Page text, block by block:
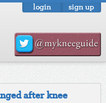
login sign up
after knee